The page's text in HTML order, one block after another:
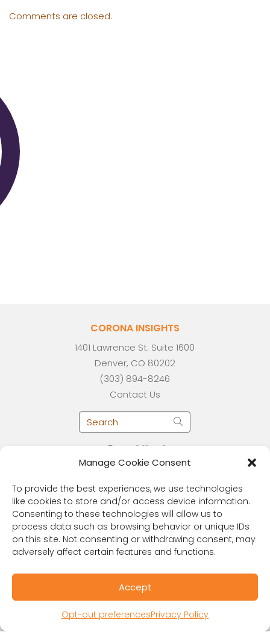
Manage Cookie Consent
To provide the best experiences, we use technologies
like cookies to store and/or access device information.
Consenting to these technologies will allow us to
process data such as browsing behavior or unique IDs
on this site. Not consenting or withdrawing consent, may
adversely affect certain features and functions.
Accept
Opt-out preferencesPrivacy Policy
Comments are closed.
CORONA INSIGHTS
1401 Lawrence St. Suite 1600
Denver, CO 80202
(303) 894-8246
Contact Us
Public Benefit Corporation & Certified B
Corporation
Research Participant Information